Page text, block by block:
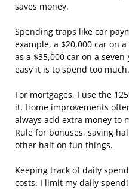
saves money.
Spending traps like car
example, a $20,000 car on
as a $35,000 car on a
easy it is to spend too much.
For mortgages, I use the
it. Home improvements
always add extra money to
Rule for bonuses, saving
other half on fun things.
Keeping track of daily
costs. I limit my daily